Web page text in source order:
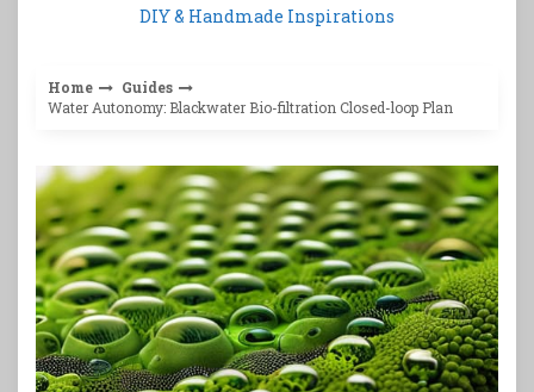
DIY & Handmade Inspirations
Home
Guides
Water Autonomy: Blackwater Bio-filtration Closed-loop Plan